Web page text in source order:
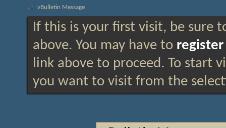
vBulletin Message
If this is your first visit, be sure
above. You may have to register
link above to proceed. To start
you want to visit from the